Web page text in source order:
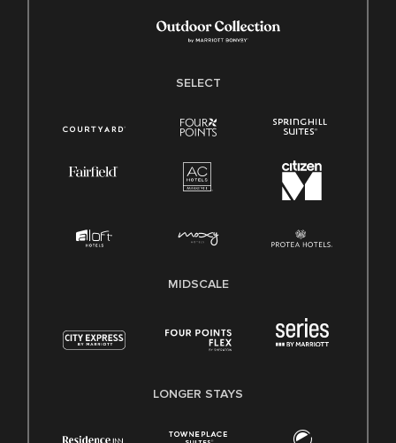
SELECT
MIDSCALE
LONGER STAYS